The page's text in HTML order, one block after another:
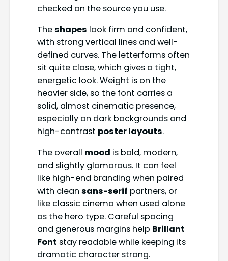
checked on the source you use.
Theshapes look firm and confident,
with strong vertical lines and well-
defined curves. The letterforms often
sit quite close, which gives a tight,
energetic look. Weight is on the
heavier side, so the font carries a
solid, almost cinematic presence,
especially on dark backgrounds and
high-contrast poster layouts.
The overall mood is bold, modern,
and slightly glamorous. It can feel
like high-end branding when paired
with clean sans-serif partners, or
like classic cinema when used alone
as the hero type. Careful spacing
and generous margins help Brillant
Font stay readable while keeping its
dramatic character strong.